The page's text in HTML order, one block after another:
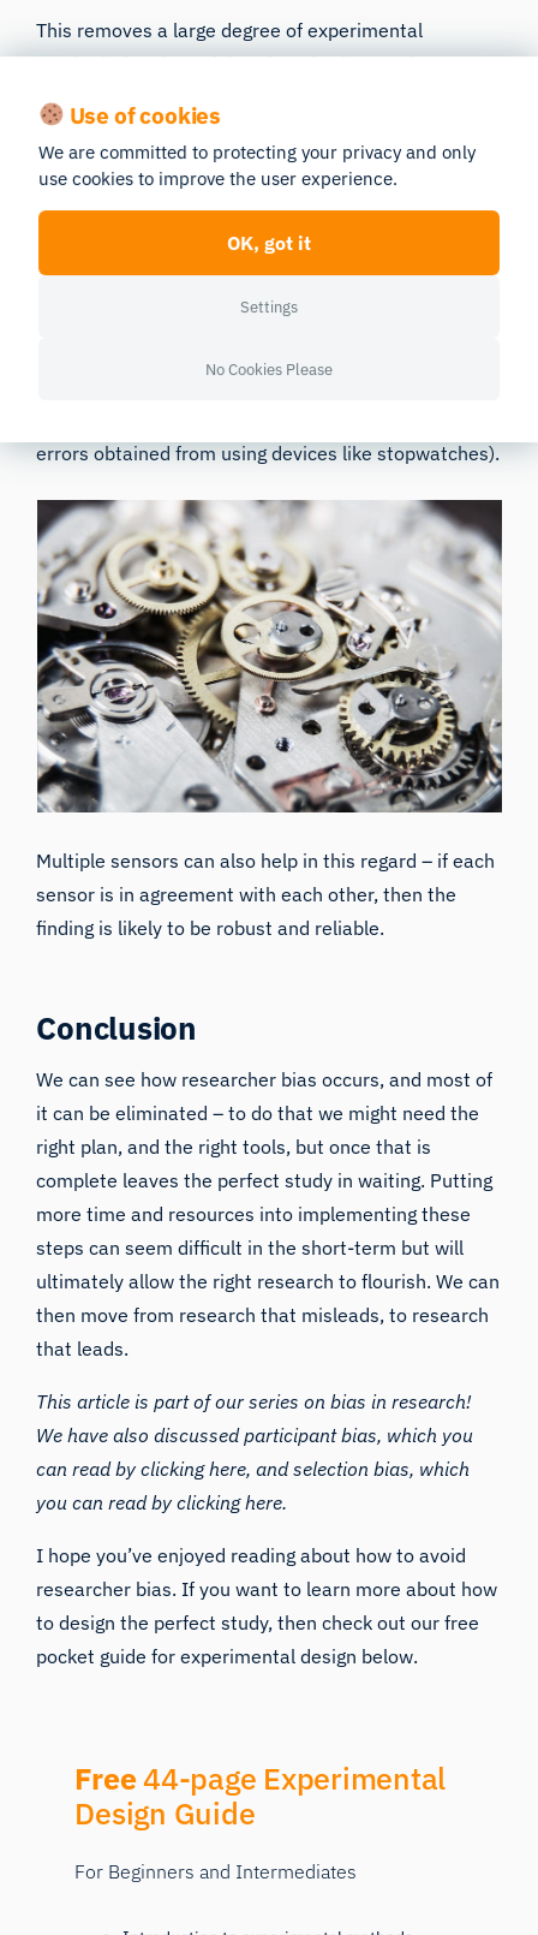
This removes a large degree of experimental
manipulation that might otherwise have to be
implemented manually. We know that automaticity
removes a great deal of unintentional researcher
bias, but it also makes the life of the researcher
research can get done – something we can all agree
is a great thing).
Having the data automatically synchronized and
errors obtained from using devices like stopwatches).
Multiple sensors can also help in this regard – if each
sensor is in agreement with each other, then the
finding is likely to be robust and reliable.
Conclusion
We can see how researcher bias occurs, and most of
it can be eliminated – to do that we might need the
right plan, and the right tools, but once that is
complete leaves the perfect study in waiting. Putting
more time and resources into implementing these
steps can seem difficult in the short-term but will
ultimately allow the right research to flourish. We can
then move from research that misleads, to research
that leads.
This article is part of our series on bias in research!
We have also discussedparticipant bias, which you
can read byclicking here, and selection bias, which
you can read byclicking here.
I hope you’ve enjoyed reading about how to avoid
researcher bias. If you want to learn more about how
to design the perfect study, then check out our free
pocket guide for experimental design below.
Free44-page Experimental
Design Guide
For Beginners and Intermediates
Use of cookies
We are committed to protecting your privacy and only
use cookies to improve the user experience.
OK, got it
Settings
No Cookies Please